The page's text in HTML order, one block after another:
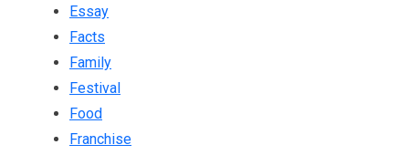
Essay
Facts
Family
Festival
Food
Franchise